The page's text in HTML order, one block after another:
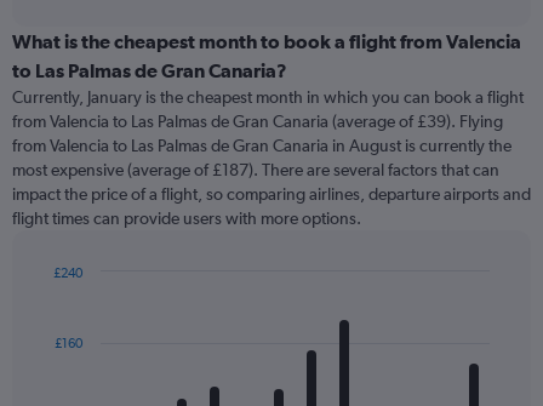
categories.
Range:
categories.
The
chart
has
1
Y
displaying
What is the cheapest month to book a flight from Valencia
to Las Palmas de Gran Canaria?
Currently, January is the cheapest month in which you can book a flight
from Valencia to Las Palmas de Gran Canaria (average of £39). Flying
from Valencia to Las Palmas de Gran Canaria in August is currently the
most expensive (average of £187). There are several factors that can
impact the price of a flight, so comparing airlines, departure airports and
flight times can provide users with more options.
with
12
£160
£240